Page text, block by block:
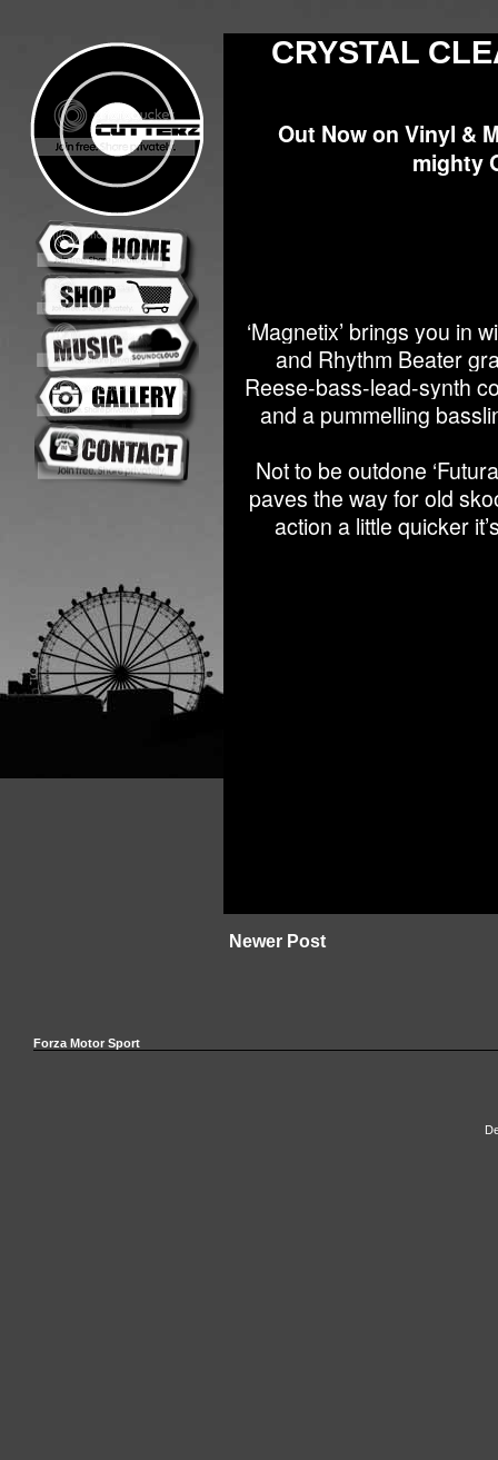
CRYSTAL
Out Now on Vinyl &
mighty
‘Magnetix’ brings you in
and Rhythm Beater
Reese-bass-lead-synth
and a pummelling
Not to be outdone
paves the way for old
action a little quicker
Newer Post
Forza Motor Sport